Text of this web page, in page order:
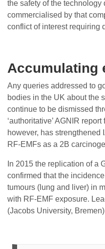
the safety of the technology
commercialised by that
conflict of interest requiring
Accumulating
Any queries addressed to
bodies in the UK about the
continue to be dismissed
‘authoritative’ AGNIR
however, has strengthened
RF-EMFs as a 2B
In 2015 the replication of a
confirmed that the
tumours (lung and liver) in
with RF-EMF exposure.
(Jacobs University,